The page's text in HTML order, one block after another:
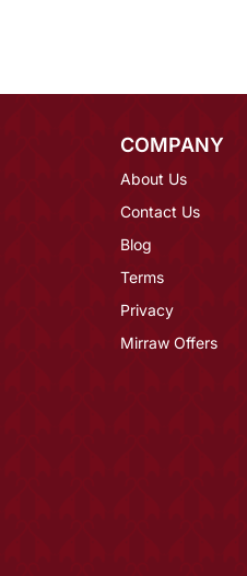
COMPANY
About Us
Contact Us
Blog
Terms
Privacy
Mirraw Offers